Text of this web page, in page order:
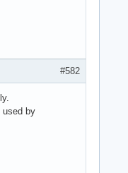
#582
used by